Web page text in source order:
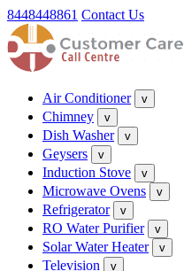
8448448861 Contact Us
Air Conditioner v
Chimney v
Dish Washer v
Geysers v
Induction Stove v
Microwave Ovens v
Refrigerator v
RO Water Purifier v
Solar Water Heater v
Television v